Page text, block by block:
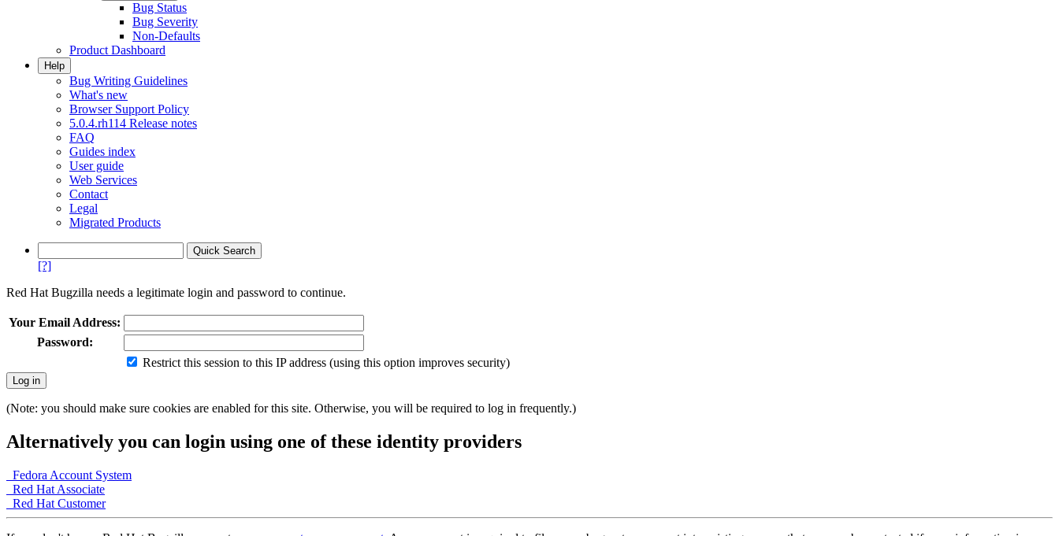
Bug Status
Bug Severity
Non-Defaults
Product Dashboard
Help
Bug Writing Guidelines
What's new
Browser Support Policy
5.0.4.rh114 Release notes
FAQ
Guides index
User guide
Web Services
Contact
Legal
Migrated Products
[?]
Red Hat Bugzilla needs a legitimate login and password to continue.
Your Email Address:
Password:
Restrict this session to this IP address (using this option improves security)
(Note: you should make sure cookies are enabled for this site. Otherwise, you will be required to log in frequently.)
Alternatively you can login using one of these identity providers
Fedora Account System
Red Hat Associate
Red Hat Customer